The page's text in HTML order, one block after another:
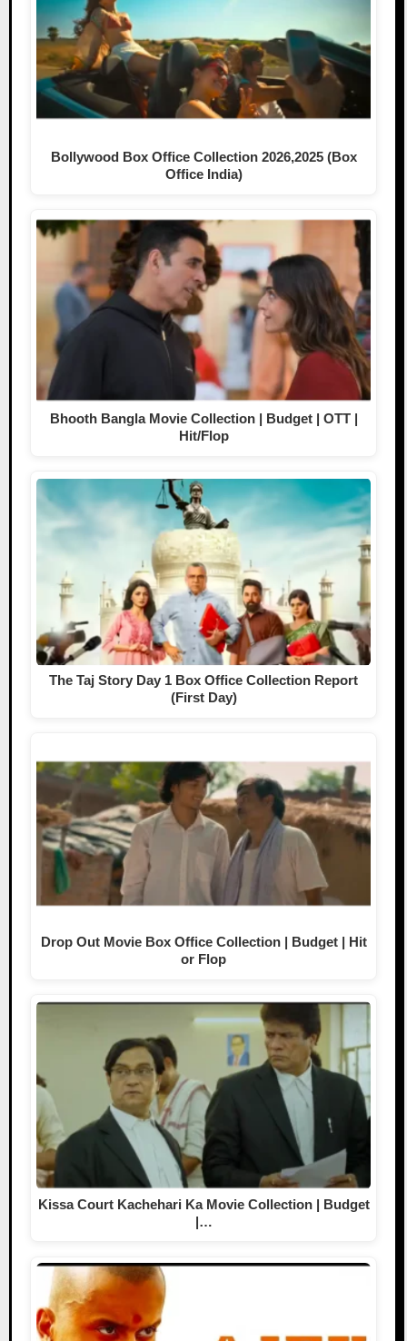
Bollywood Box Office Collection 2026,2025 (Box
Office India)
Bhooth Bangla Movie Collection | Budget | OTT |
Hit/Flop
The Taj Story Day 1 Box Office Collection Report
(First Day)
Drop Out Movie Box Office Collection | Budget | Hit
or Flop
Kissa Court Kachehari Ka Movie Collection | Budget
|…